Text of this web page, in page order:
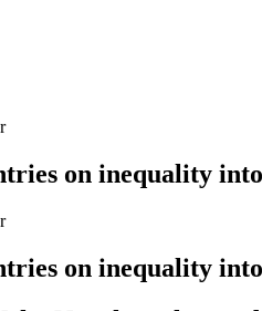
on inequality
on inequality